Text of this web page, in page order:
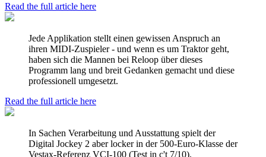
Read the full article here
Jede Applikation stellt einen gewissen Anspruch an
ihren MIDI-Zuspieler - und wenn es um Traktor geht,
haben sich die Mannen bei Reloop über dieses
Programm lang und breit Gedanken gemacht und diese
professionell umgesetzt.
Read the full article here
In Sachen Verarbeitung und Ausstattung spielt der
Digital Jockey 2 aber locker in der 500-Euro-Klasse der
Vestax-Referenz VCI-100 (Test in c't 7/10).